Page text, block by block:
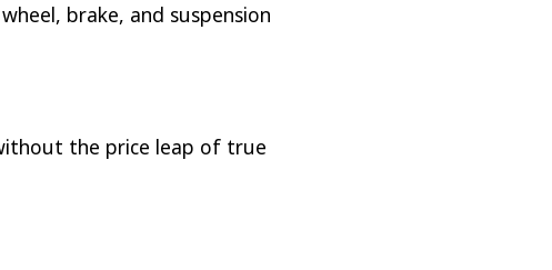
brake, and suspension
the price leap of true